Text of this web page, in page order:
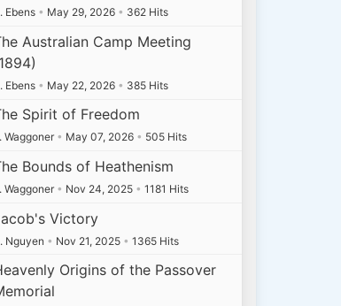
Ebens • May 29, 2026 • 362 Hits
Australian Camp Meeting
Ebens • May 22, 2026 • 385 Hits
Spirit of Freedom
Waggoner • May 07, 2026 • 505 Hits
Bounds of Heathenism
Waggoner • Nov 24, 2025 • 1181 Hits
Victory
Nguyen • Nov 21, 2025 • 1365 Hits
Origins of the Passover